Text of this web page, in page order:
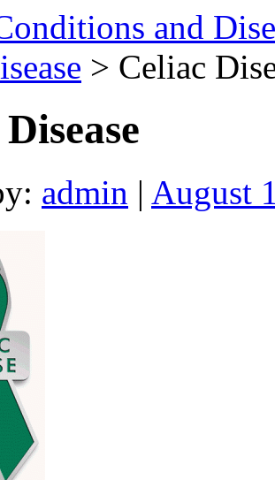
and
> Celiac
admin | August